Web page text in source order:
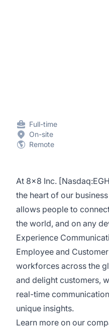
Full-time
On-site
Remote
At 8x8 Inc.
the heart of our
allows people to
the world, and on any
Experience
Employee and
workforces across the
and delight customers,
real-time
unique insights.
Learn more on our